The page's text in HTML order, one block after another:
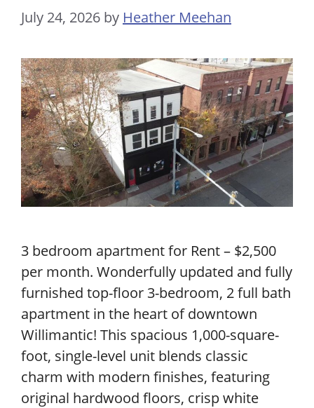
July 24, 2026 by Heather Meehan
3 bedroom apartment for Rent – $2,500
per month. Wonderfully updated and fully
furnished top-floor 3-bedroom, 2 full bath
apartment in the heart of downtown
Willimantic! This spacious 1,000-square-
foot, single-level unit blends classic
charm with modern finishes, featuring
original hardwood floors, crisp white